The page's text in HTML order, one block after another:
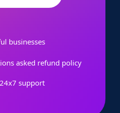
businesses
asked refund policy
support